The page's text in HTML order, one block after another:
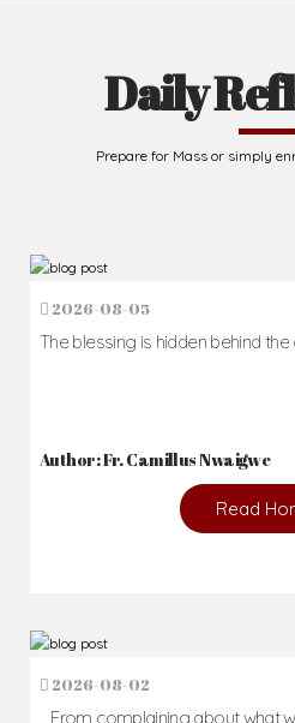
Daily
Prepare for Mass or simply
2026-08-05
The blessing is hidden behind the
Author: Fr. Camillus Nwaigwe
Read
2026-08-02
_From complaining about what